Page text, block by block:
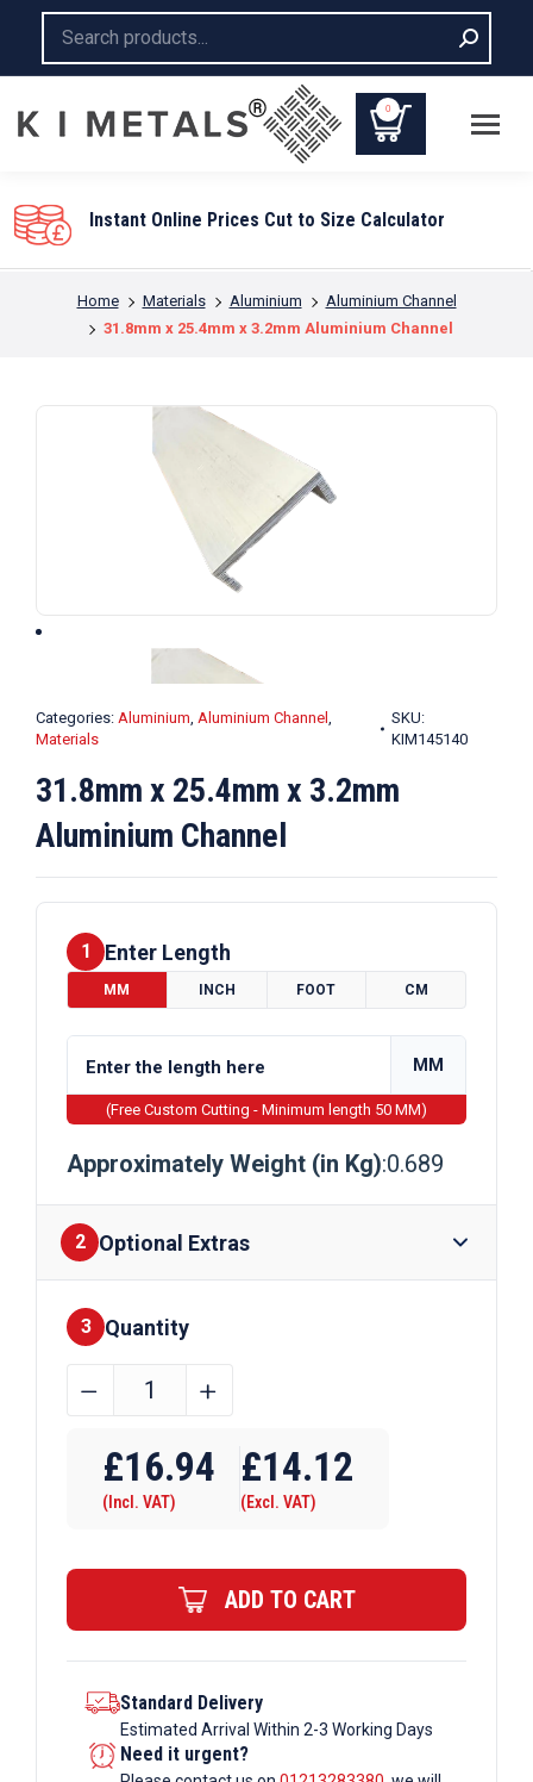
0
You are here:
Home Materials Aluminium
Aluminium Channel
31.8mm x 25.4mm x 3.2mm Aluminium Channel
Categories: Aluminium, Aluminium Channel ,
Materials
SKU:
KIM145140
31.8mm x 25.4mm x 3.2mm
Aluminium Channel
1 Enter Length
MM INCH FOOT CM
MM
(Free Custom Cutting - Minimum length 50 MM)
Approximately Weight (in Kg):0.689
2 Optional Extras
Finishes
3 Quantity
31.8mm
x
3.2mm
Channel
quantity
﹣ ﹢
£16.94
(Incl. VAT)
£14.12
(Excl. VAT)
ADD TO CART
Standard Delivery
Estimated Arrival Within 2-3 Working Days
Need it urgent?